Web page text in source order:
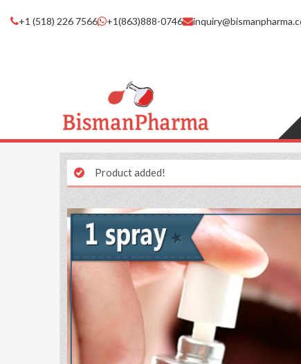
+1 (518) 226 7566 +1(863)888-0746
Product added!